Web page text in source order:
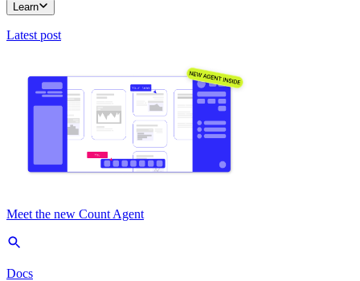
Learn
Latest post
Meet the new Count Agent
Docs